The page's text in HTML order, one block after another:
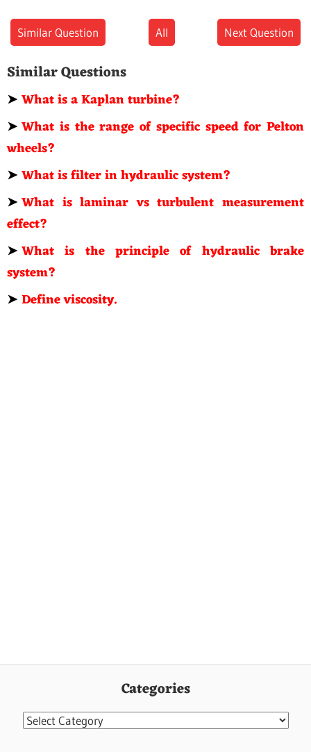
Similar Question All Next Question
Similar Questions
➤What is a Kaplan turbine?
➤What is the range of specific speed for Pelton
wheels?
➤What is filter in hydraulic system?
➤What is laminar vs turbulent measurement
effect?
➤What is the principle of hydraulic brake
system?
➤Define viscosity.
Categories
Categories